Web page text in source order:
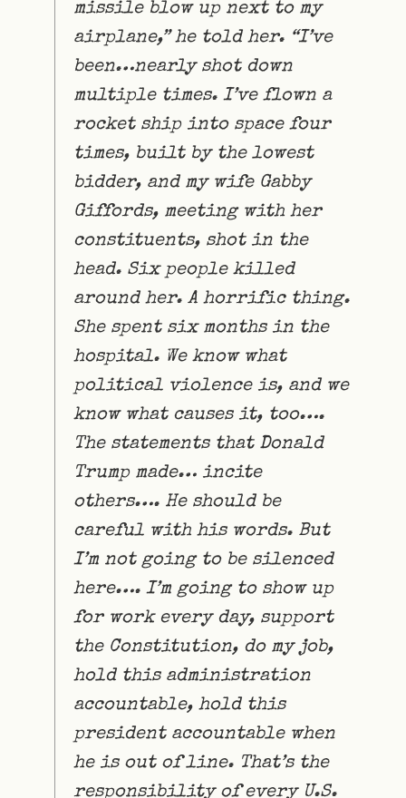
missile blow up next to my
airplane,” he told her. “I’ve
been…nearly shot down
multiple times. I’ve flown a
rocket ship into space four
times, built by the lowest
bidder, and my wife Gabby
Giffords, meeting with her
constituents, shot in the
head. Six people killed
around her. A horrific thing.
She spent six months in the
hospital. We know what
political violence is, and we
know what causes it, too….
The statements that Donald
Trump made… incite
others…. He should be
careful with his words. But
I’m not going to be silenced
here…. I’m going to show up
for work every day, support
the Constitution, do my job,
hold this administration
accountable, hold this
president accountable when
he is out of line. That’s the
responsibility of every U.S.